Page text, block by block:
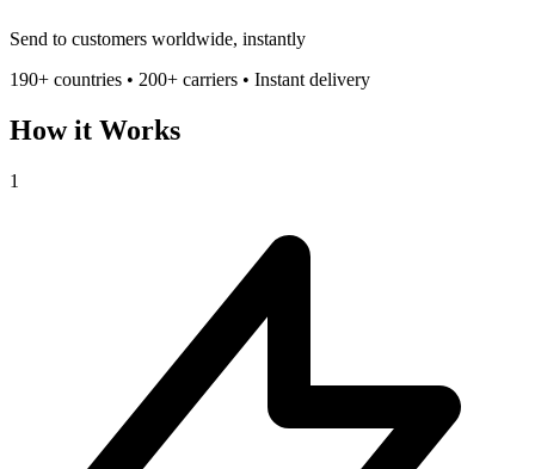
Send to customers worldwide, instantly
190+ countries • 200+ carriers • Instant delivery
How it Works
1